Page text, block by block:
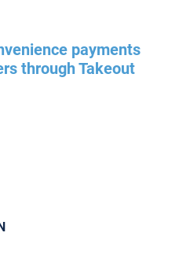
payments
through Takeout